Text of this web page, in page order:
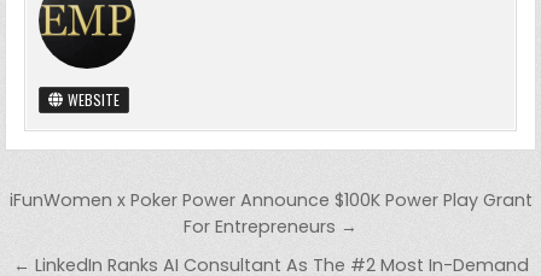
WEBSITE
Post
navigation
iFunWomen x Poker Power Announce $100K Power Play Grant
For Entrepreneurs →
← LinkedIn Ranks AI Consultant As The #2 Most In-Demand